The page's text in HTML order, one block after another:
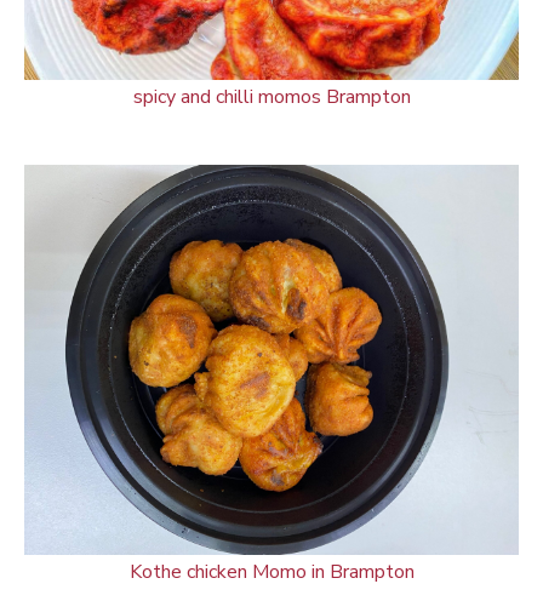
spicy and chilli momos Brampton
Kothe chicken Momo in Brampton